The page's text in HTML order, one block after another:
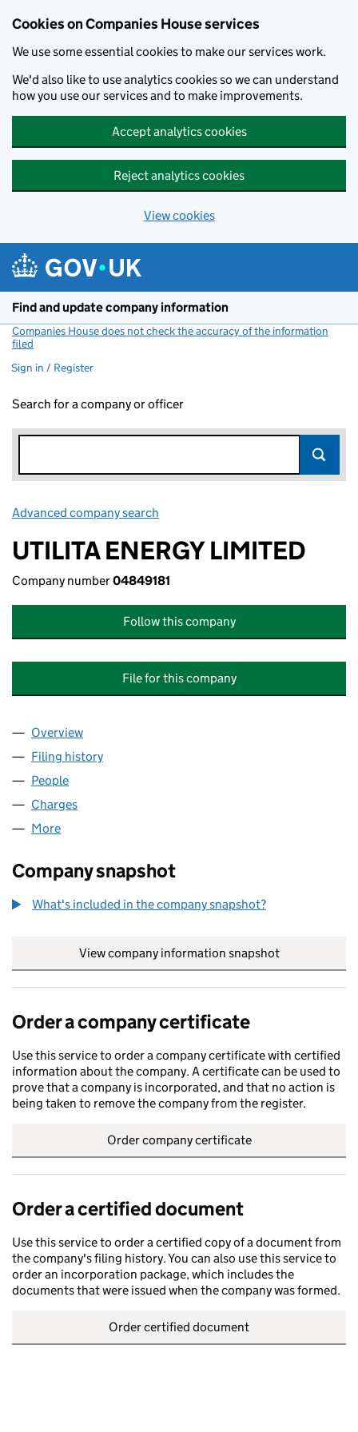
Cookies on Companies House services
We use some essential cookies to make our services work.
We'd also like to use analytics cookies so we can understand
how you use our services and to make improvements.
Accept analytics cookies
Reject analytics cookies
View cookies
Find and update company information
Companies House does not check the accuracy of the information
filed
Sign in / Register
Search for a company or officer
Advanced company search
UTILITA ENERGY LIMITED
Company number04849181
Follow this company
File for this company
Company
Overview
Filing history
People
Charges
More
Company snapshot
What's included in the company snapshot?
View company information snapshot
Order a company certificate
Use this service to order a company certificate with certified
information about the company. A certificate can be used to
prove that a company is incorporated, and that no action is
being taken to remove the company from the register.
Order company certificate
Order a certified document
Use this service to order a certified copy of a document from
the company's filing history. You can also use this service to
order an incorporation package, which includes the
documents that were issued when the company was formed.
Order certified document